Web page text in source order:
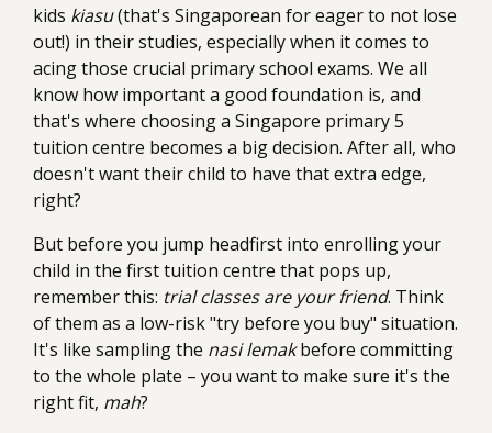
kids kiasu(that's Singaporean for eager to not lose
out!) in their studies, especially when it comes to
acing those crucial primary school exams. We all
know how important a good foundation is, and
that's where choosing a Singapore primary 5
tuition centre becomes a big decision. After all, who
doesn't want their child to have that extra edge,
right?
But before you jump headfirst into enrolling your
child in the first tuition centre that pops up,
remember this: trial classes are your friend. Think
of them as a low-risk "try before you buy" situation.
It's like sampling the nasi lemakbefore committing
to the whole plate – you want to make sure it's the
right fit, mah?